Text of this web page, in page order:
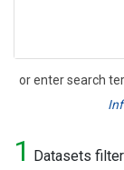
or enter search
Search
1 Datasets